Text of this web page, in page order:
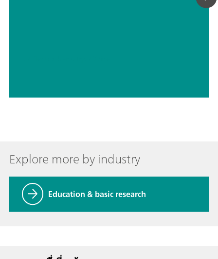
Explore more by industry
Education & basic research